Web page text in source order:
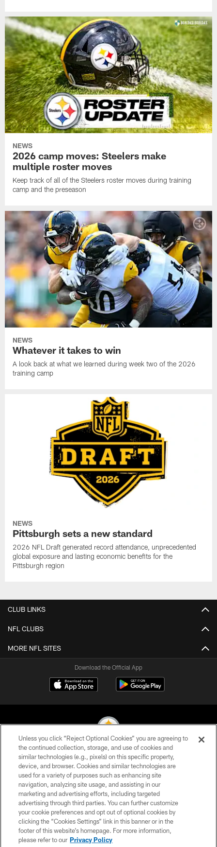
NEWS
2026 camp moves: Steelers make
multiple roster moves
Keep track of all of the Steelers roster moves during training
camp and the preseason
NEWS
Whatever it takes to win
A look back at what we learned during week two of the 2026
training camp
NEWS
Pittsburgh sets a new standard
2026 NFL Draft generated record attendance, unprecedented
global exposure and lasting economic benefits for the
Pittsburgh region
CLUB LINKS
NFL CLUBS
MORE NFL SITES
Download the Official App
© 2026 Pittsburgh Steelers. All Rights Reserved
PRIVACY POLICY
TERMS OF USE
ACCESSIBILITY
CONTACT US
SITE MAP
Unless you click “Reject Optional Cookies” you are agreeing to
the continued collection, storage, and use of cookies and
similar technologies (e.g., pixels) on this specific property,
device, and browser. Cookies and similar technologies are
used for a variety of purposes such as enhancing site
navigation, analyzing site usage, and assisting in our
marketing and advertising efforts, including targeted
advertising through third parties. You can further customize
your cookie preferences and opt out of optional cookies by
clicking the “Cookies Settings” link in this banner or in the
footer of this website’s homepage. For more information,
please refer to our Privacy Policy